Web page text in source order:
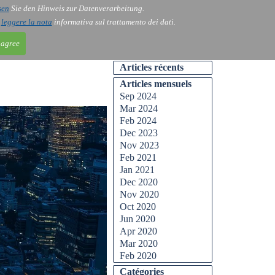
Sie den Hinweis zur Datenverarbeitung.
leggere la nota informativa sul trattamento dei dati.
Blog
Articles récents
Articles mensuels
Sep 2024
Mar 2024
Feb 2024
Dec 2023
Nov 2023
Feb 2021
Jan 2021
Dec 2020
Nov 2020
Oct 2020
Jun 2020
Apr 2020
Mar 2020
Feb 2020
Catégories